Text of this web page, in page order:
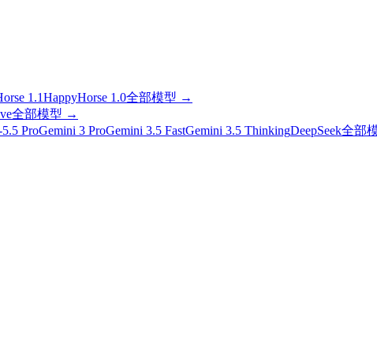
1.1HappyHorse 1.0全部模型 →
全部模型 →
ProGemini 3 ProGemini 3.5 FastGemini 3.5 ThinkingDeepSeek全部